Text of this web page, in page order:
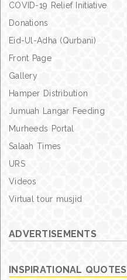
COVID-19 Relief Initiative
Donations
Eid-Ul-Adha (Qurbani)
Front Page
Gallery
Hamper Distribution
Jumuah Langar Feeding
Murheeds Portal
Salaah Times
URS
Videos
Virtual tour musjid
ADVERTISEMENTS
INSPIRATIONAL QUOTES